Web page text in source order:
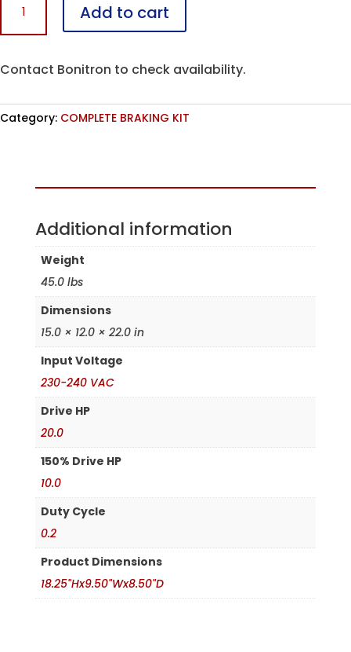
L6B-
R010
Add to cart
Contact Bonitron to check availability.
Category: COMPLETE BRAKING KIT
Additional information
Weight
45.0 lbs
Dimensions
15.0 × 12.0 × 22.0 in
Input Voltage
230-240 VAC
Drive HP
20.0
150% Drive HP
10.0
Duty Cycle
0.2
Product Dimensions
18.25"Hx9.50"Wx8.50"D